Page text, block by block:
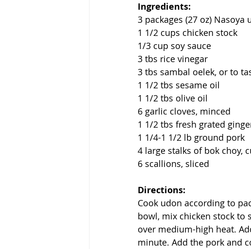
Ingredients:
3 packages (27 oz) Nasoya
1 1/2 cups chicken stock
1/3 cup soy sauce
3 tbs rice vinegar
3 tbs sambal oelek, or to
1 1/2 tbs sesame oil
1 1/2 tbs olive oil
6 garlic cloves, minced
1 1/2 tbs fresh grated
1 1/4-1 1/2 lb ground pork
4 large stalks of bok choy,
6 scallions, sliced
Directions:
Cook udon according to
bowl, mix chicken stock to
over medium-high heat.
minute. Add the pork and